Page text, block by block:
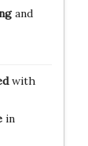
and
with
in